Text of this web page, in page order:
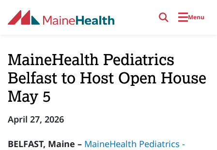
Menu
MaineHealth Pediatrics
Belfast to Host Open House
May 5
April 27, 2026
BELFAST, Maine – MaineHealth Pediatrics -